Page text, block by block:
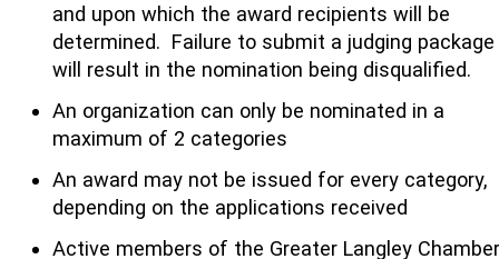
and upon which the award recipients will be
determined. Failure to submit a judging package
will result in the nomination being disqualified.
An organization can only be nominated in a
maximum of 2 categories
An award may not be issued for every category,
depending on the applications received
Active members of the Greater Langley Chamber